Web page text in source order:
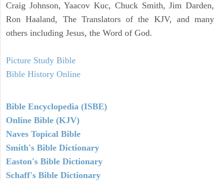
Craig Johnson, Yaacov Kuc, Chuck Smith, Jim Darden,
Ron Haaland, The Translators of the KJV, and many
others including Jesus, the Word of God.
Picture Study Bible
Bible History Online
Bible Encyclopedia (ISBE)
Online Bible (KJV)
Naves Topical Bible
Smith's Bible Dictionary
Easton's Bible Dictionary
Schaff's Bible Dictionary